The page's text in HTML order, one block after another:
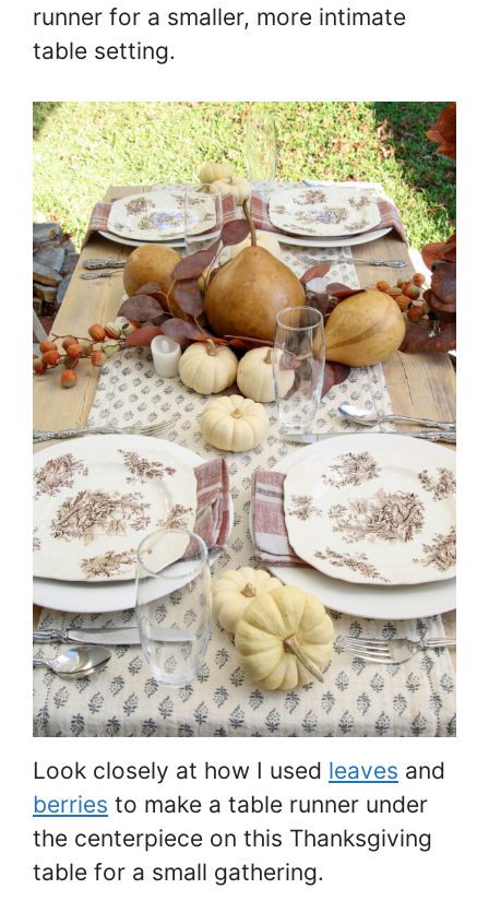
runner for a smaller, more intimate
table setting.
Look closely at how I used leaves and
berries to make a table runner under
the centerpiece on this Thanksgiving
table for a small gathering.